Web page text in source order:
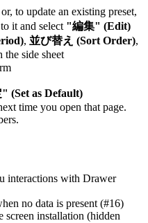
to update an existing preset,
it and select "編集" (Edit)
, 並び替え (Sort Order),
side sheet
(Set as Default)
time you open that page.
interactions with Drawer
no data is present (#16)
screen installation (hidden